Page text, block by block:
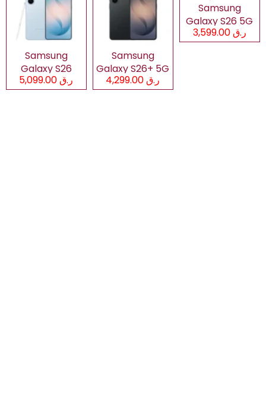
Samsung
Galaxy S26
Ultra 5Gر.ق 5,099.00
Samsung
Galaxy S26+ 5G
ر.ق 4,299.00
Samsung
Galaxy S26 5G
ر.ق 3,599.00